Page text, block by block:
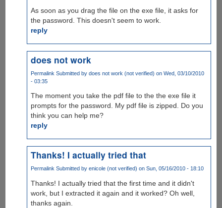
As soon as you drag the file on the exe file, it asks for
the password. This doesn't seem to work.
reply
does not work
Permalink Submitted by does not work (not verified) on Wed, 03/10/2010
- 03:35
The moment you take the pdf file to the the exe file it
prompts for the password. My pdf file is zipped. Do you
think you can help me?
reply
Thanks! I actually tried that
Permalink Submitted by enicole (not verified) on Sun, 05/16/2010 - 18:10
Thanks! I actually tried that the first time and it didn't
work, but I extracted it again and it worked? Oh well,
thanks again.